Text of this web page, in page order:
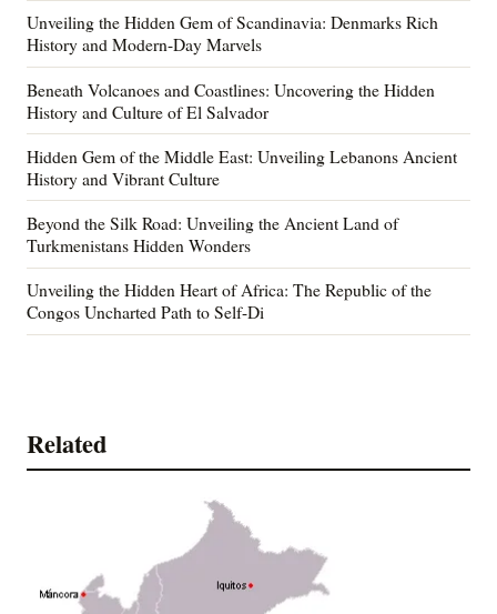
Unveiling the Hidden Gem of Scandinavia: Denmarks Rich
History and Modern-Day Marvels
Beneath Volcanoes and Coastlines: Uncovering the Hidden
History and Culture of El Salvador
Hidden Gem of the Middle East: Unveiling Lebanons Ancient
History and Vibrant Culture
Beyond the Silk Road: Unveiling the Ancient Land of
Turkmenistans Hidden Wonders
Unveiling the Hidden Heart of Africa: The Republic of the
Congos Uncharted Path to Self-Di
Related